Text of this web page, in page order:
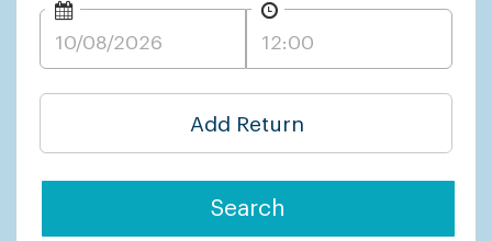
Add Return
Search